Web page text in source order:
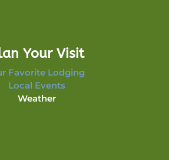
Your Visit
Favorite Lodging
Local Events
Weather